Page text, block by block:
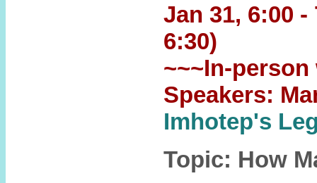
Jan 31, 6:00
6:30)
~~~In-
Speakers:
Imhotep's
Topic: How